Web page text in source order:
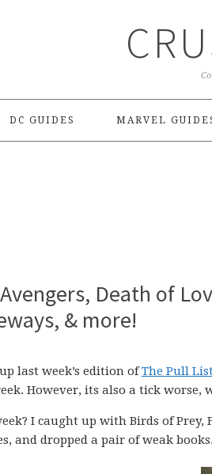
DC GUIDES MARVEL
Death of
& more!
last week’s edition ofThe Pull
However, its also a tick worse,
I caught up with Birds of Prey,
and dropped a pair of weak